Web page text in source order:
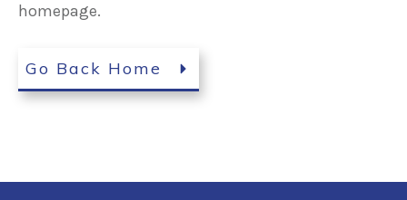
homepage.
Go Back Home